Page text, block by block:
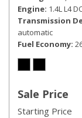
Engine 1.4L L4
Transmission
automatic
Fuel Economy
Sale Price
Starting Price